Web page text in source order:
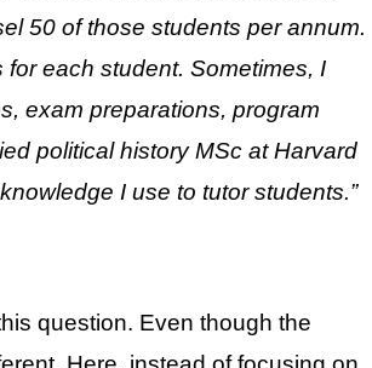
50 of those students per annum.
each student. Sometimes, I
exam preparations, program
political history MSc at Harvard
I use to tutor students.”
question. Even though the